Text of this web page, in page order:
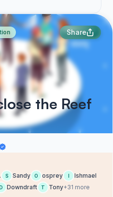
Share
the Reef
S Sandy O osprey I Ishmael
Downdraft T Tony+31 more